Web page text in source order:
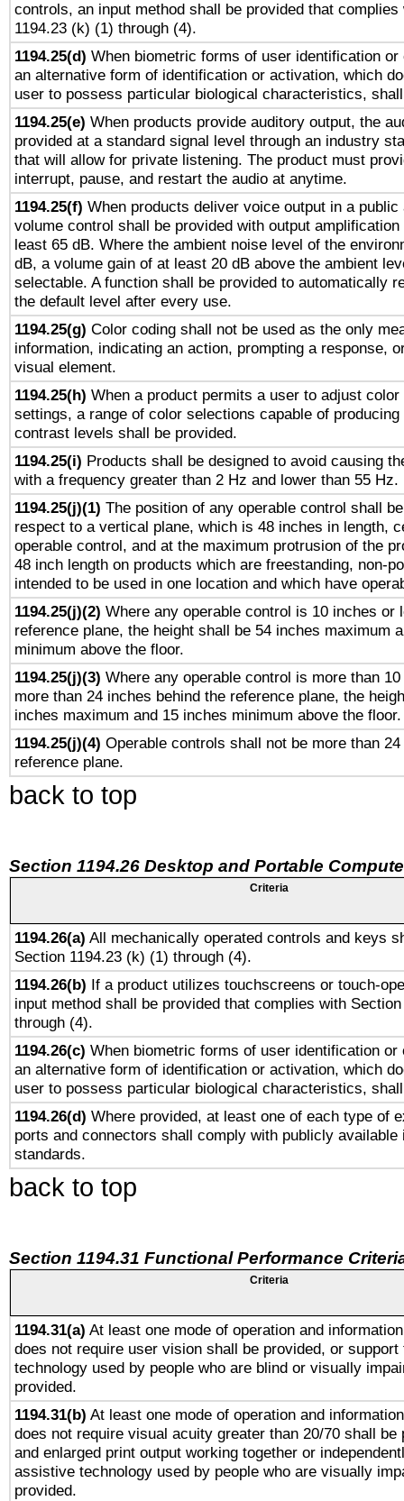
controls, an input method shall be provided that complies
1194.23 (k) (1) through (4).
1194.25(d) When biometric forms of user identification
an alternative form of identification or activation, which
user to possess particular biological characteristics,
1194.25(e) When products provide auditory output, the
provided at a standard signal level through an industry
that will allow for private listening. The product must
interrupt, pause, and restart the audio at anytime.
1194.25(f) When products deliver voice output in a
volume control shall be provided with output
least 65 dB. Where the ambient noise level of the
dB, a volume gain of at least 20 dB above the ambient
selectable. A function shall be provided to automatically
the default level after every use.
1194.25(g) Color coding shall not be used as the only
information, indicating an action, prompting a response,
visual element.
1194.25(h) When a product permits a user to adjust
settings, a range of color selections capable of
contrast levels shall be provided.
1194.25(i) Products shall be designed to avoid causing
with a frequency greater than 2 Hz and lower than 55 Hz.
1194.25(j)(1) The position of any operable control shall
respect to a vertical plane, which is 48 inches in length,
operable control, and at the maximum protrusion of the
48 inch length on products which are freestanding, non-
intended to be used in one location and which have
1194.25(j)(2) Where any operable control is 10 inches or
reference plane, the height shall be 54 inches maximum
minimum above the floor.
1194.25(j)(3) Where any operable control is more than
more than 24 inches behind the reference plane, the
inches maximum and 15 inches minimum above the floor.
1194.25(j)(4) Operable controls shall not be more than
reference plane.
back to top
Section 1194.26 Desktop and Portable
Criteria
1194.26(a) All mechanically operated controls and keys
Section 1194.23 (k) (1) through (4).
1194.26(b) If a product utilizes touchscreens or touch-
input method shall be provided that complies with
through (4).
1194.26(c) When biometric forms of user identification or
an alternative form of identification or activation, which
user to possess particular biological characteristics,
1194.26(d) Where provided, at least one of each type of
ports and connectors shall comply with publicly available
standards.
back to top
Section 1194.31 Functional Performance
Criteria
1194.31(a) At least one mode of operation and
does not require user vision shall be provided, or
technology used by people who are blind or visually
provided.
1194.31(b) At least one mode of operation and
does not require visual acuity greater than 20/70 shall be
and enlarged print output working together or
assistive technology used by people who are visually
provided.